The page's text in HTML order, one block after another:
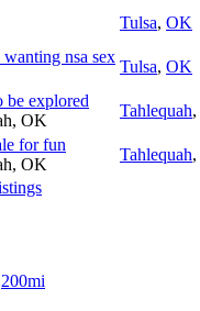
Tulsa, OK
nsa sex
Tulsa, OK
explored
, OK
Tahlequah,
for fun
, OK
Tahlequah,
200mi